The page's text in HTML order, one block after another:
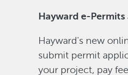
Hayward e-Permits
Hayward's new
submit permit
your project, pay